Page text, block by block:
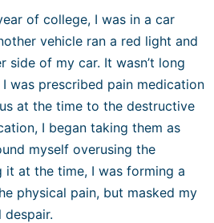
of college, I was in a car
vehicle ran a red light and
side of my car. It wasn’t long
was prescribed pain medication
at the time to the destructive
I began taking them as
myself overusing the
it at the time, I was forming a
physical pain, but masked my
despair.